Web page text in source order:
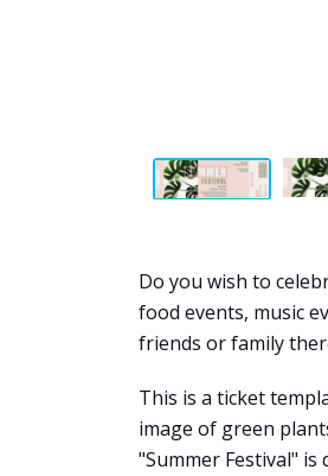
Do you wish to
food events, music
friends or family
This is a ticket
image of green
"Summer Festival"